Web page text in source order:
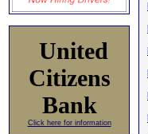
United
Citizens
Bank
Click here for information